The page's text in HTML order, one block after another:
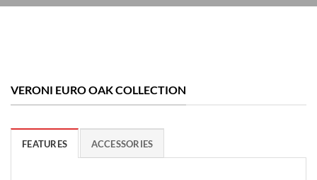
VERONI EURO OAK COLLECTION
FEATURES ACCESSORIES